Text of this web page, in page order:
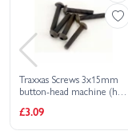
Traxxas Rustler 4x4
Ultimate
Traxxas Slash
Traxxas Screws 3x15mm
button-head machine (hex
£3.09